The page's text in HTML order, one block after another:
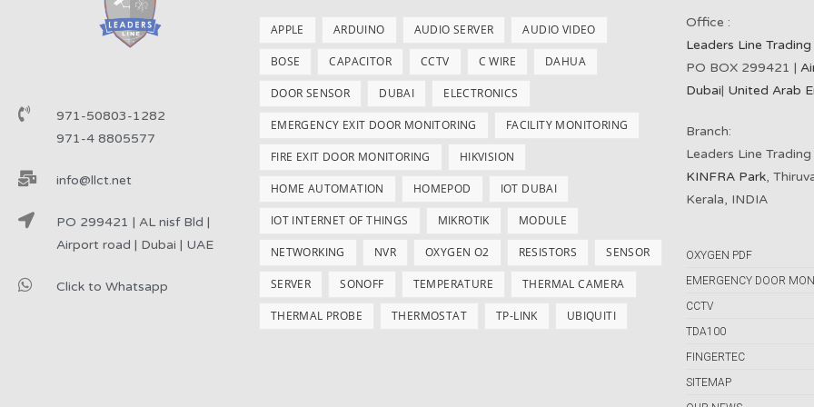
971-50803-1282
971-4 8805577
info@llct.net
PO 299421 | AL nisf Bld |
Airport road | Dubai | UAE
Click to Whatsapp
APPLE ARDUINO AUDIO SERVER AUDIO VIDEO
BOSE CAPACITOR CCTV C WIRE DAHUA
DOOR SENSOR DUBAI ELECTRONICS
EMERGENCY EXIT DOOR MONITORING FACILITY MONITORING
FIRE EXIT DOOR MONITORING HIKVISION
HOME AUTOMATION HOMEPOD IOT DUBAI
IOT INTERNET OF THINGS MIKROTIK MODULE
NETWORKING NVR OXYGEN O2 RESISTORS SENSOR
SERVER SONOFF TEMPERATURE THERMAL CAMERA
THERMAL PROBE THERMOSTAT TP-LINK UBIQUITI
Office :
Leaders Line Trading
PO BOX 299421 |
Dubai| United Arab
Branch:
Leaders Line
KINFRA Park,
Kerala, INDIA
OXYGEN PDF
EMERGENCY DOOR
CCTV
TDA100
FINGERTEC
SITEMAP